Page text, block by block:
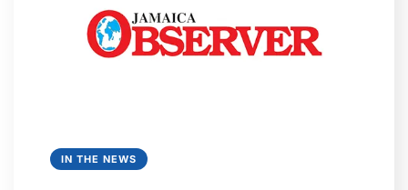
IN THE NEWS